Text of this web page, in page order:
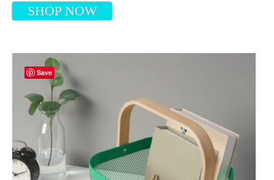
SHOP NOW
Save